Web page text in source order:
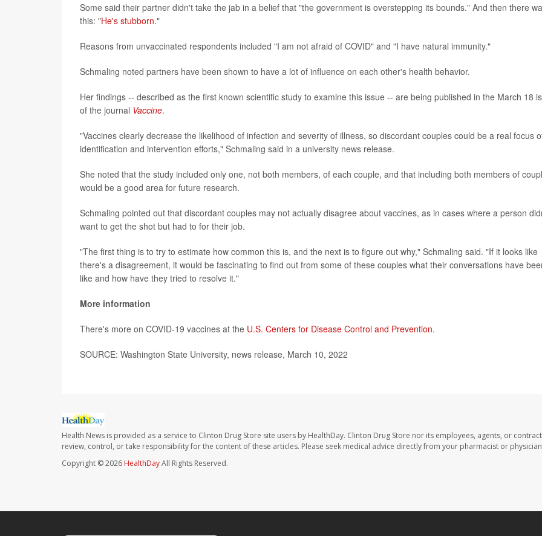
Some said their partner didn't take the jab in a belief that "the government is overstepping its bounds." And then there
this: "He's stubborn."
Reasons from unvaccinated respondents included "I am not afraid of COVID" and "I have natural immunity."
Schmaling noted partners have been shown to have a lot of influence on each other's health behavior.
Her findings -- described as the first known scientific study to examine this issue -- are being published in the March 18
of the journal Vaccine.
"Vaccines clearly decrease the likelihood of infection and severity of illness, so discordant couples could be a real focus
identification and intervention efforts," Schmaling said in a university news release.
She noted that the study included only one, not both members, of each couple, and that including both members of
would be a good area for future research.
Schmaling pointed out that discordant couples may not actually disagree about vaccines, as in cases where a person
want to get the shot but had to for their job.
"The first thing is to try to estimate how common this is, and the next is to figure out why," Schmaling said. "If it looks like
there's a disagreement, it would be fascinating to find out from some of these couples what their conversations have
like and how have they tried to resolve it."
More information
There's more on COVID-19 vaccines at the U.S. Centers for Disease Control and Prevention.
SOURCE: Washington State University, news release, March 10, 2022
Health News is provided as a service to Clinton Drug Store site users by HealthDay. Clinton Drug Store nor its employees, agents, or
review, control, or take responsibility for the content of these articles. Please seek medical advice directly from your pharmacist or
Copyright © 2026 HealthDayAll Rights Reserved.